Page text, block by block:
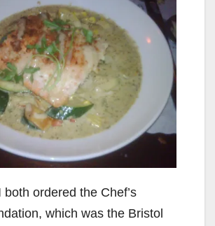
V
i
d
e
o
both ordered the Chef’s
which was the Bristol